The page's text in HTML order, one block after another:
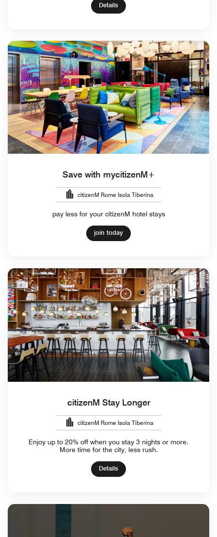
Details
Save with mycitizenM+
citizenM Rome Isola Tiberina
pay less for your citizenM hotel stays
join today
citizenM Stay Longer
citizenM Rome Isola Tiberina
Enjoy up to 20% off when you stay 3 nights or more.
More time for the city, less rush.
Details